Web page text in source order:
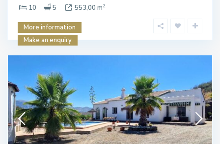
10
5 553,00 m2
More information
Make an enquiry